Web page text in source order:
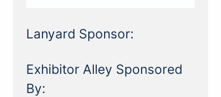
Lanyard Sponsor:
Exhibitor Alley Sponsored
By: